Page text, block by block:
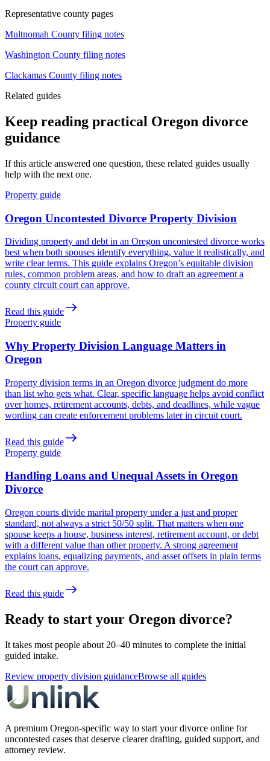
Representative county pages
Multnomah County filing notes
Washington County filing notes
Clackamas County filing notes
Related guides
Keep reading practical Oregon divorce
guidance
If this article answered one question, these related guides usually
help with the next one.
Property guide
Oregon Uncontested Divorce Property Division
Dividing property and debt in an Oregon uncontested divorce works
best when both spouses identify everything, value it realistically, and
write clear terms. This guide explains Oregon’s equitable division
rules, common problem areas, and how to draft an agreement a
county circuit court can approve.
Read this guide
Property guide
Why Property Division Language Matters in
Oregon
Property division terms in an Oregon divorce judgment do more
than list who gets what. Clear, specific language helps avoid conflict
over homes, retirement accounts, debts, and deadlines, while vague
wording can create enforcement problems later in circuit court.
Read this guide
Property guide
Handling Loans and Unequal Assets in Oregon
Divorce
Oregon courts divide marital property under a just and proper
standard, not always a strict 50/50 split. That matters when one
spouse keeps a house, business interest, retirement account, or debt
with a different value than other property. A strong agreement
explains loans, equalizing payments, and asset offsets in plain terms
the court can approve.
Read this guide
Ready to start your Oregon divorce?
It takes most people about 20–40 minutes to complete the initial
guided intake.
Review property division guidanceBrowse all guides
A premium Oregon-specific way to start your divorce online for
uncontested cases that deserve clearer drafting, guided support, and
attorney review.